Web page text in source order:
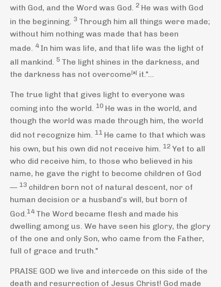
with God, and the Word was God. 2 He was with God
in the beginning. 3 Through him all things were made;
without him nothing was made that has been
made.
4 In him was life, and that life was the light of
all mankind. 5 The light shines in the darkness, and
the darkness has not overcome[a] it."...
The true light that gives light to everyone was
coming into the world. 10 He was in the world, and
though the world was made through him, the world
did not recognize him.
11 He came to that which was
his own, but his own did not receive him. 12 Yet to all
who did receive him, to those who believed in his
name, he gave the right to become children of God
— 13 children born not of natural descent, nor of
human decision or a husband’s will, but born of
God. 14 The Word became flesh and made his
dwelling among us. We have seen his glory, the glory
of the one and only Son, who came from the Father,
full of grace and truth."
PRAISE GOD we live and intercede on this side of the
death and resurrection of Jesus Christ! God made